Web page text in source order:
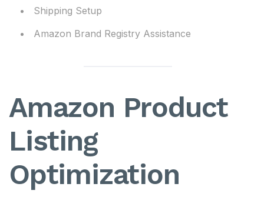
Shipping Setup
Amazon Brand Registry Assistance
Amazon Product
Listing
Optimization